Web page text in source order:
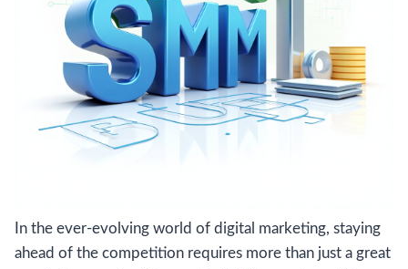
In the ever-evolving world of digital marketing, staying
ahead of the competition requires more than just a great